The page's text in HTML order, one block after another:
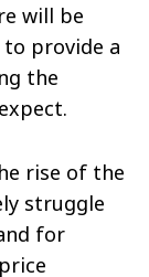
will be
provide a
the
rise of the
struggle
for